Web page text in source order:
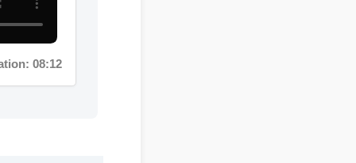
08:12